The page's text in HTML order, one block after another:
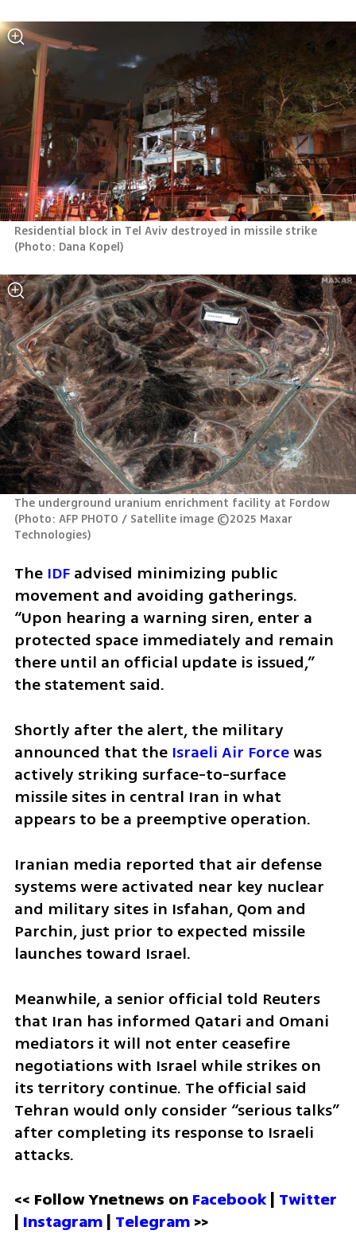
Residential block in Tel Aviv destroyed in missile strike
(Photo: Dana Kopel)
The underground uranium enrichment facility at Fordow
(Photo: AFP PHOTO / Satellite image ©2025 Maxar
Technologies)
The IDF advised minimizing public
movement and avoiding gatherings.
“Upon hearing a warning siren, enter a
protected space immediately and remain
there until an official update is issued,”
the statement said.
Shortly after the alert, the military
announced that the Israeli Air Force was
actively striking surface-to-surface
missile sites in central Iran in what
appears to be a preemptive operation.
Iranian media reported that air defense
systems were activated near key nuclear
and military sites in Isfahan, Qom and
Parchin, just prior to expected missile
launches toward Israel.
Meanwhile, a senior official told Reuters
that Iran has informed Qatari and Omani
mediators it will not enter ceasefire
negotiations with Israel while strikes on
its territory continue. The official said
Tehran would only consider “serious talks”
after completing its response to Israeli
attacks.
<< Follow Ynetnews on Facebook | Twitter
| Instagram | Telegram >>